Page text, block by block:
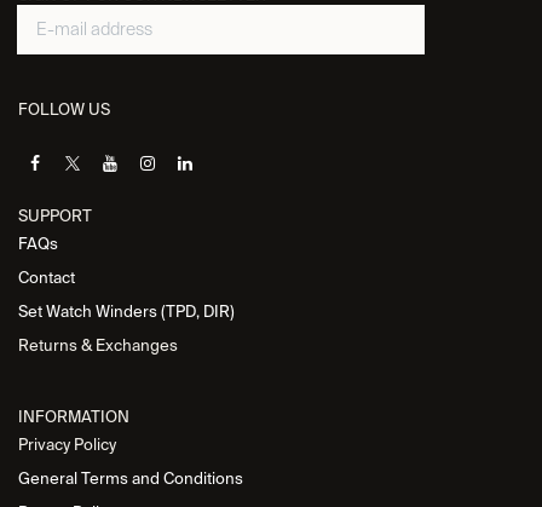
FOLLOW US
SUPPORT
FAQs
Contact
Set Watch Winders (TPD, DIR)
Returns & Exchanges
INFORMATION
Privacy Policy
General Terms and Conditions